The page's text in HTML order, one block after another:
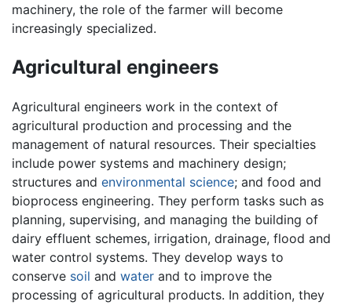
machinery, the role of the farmer will become
increasingly specialized.
Agricultural engineers
Agricultural engineers work in the context of
agricultural production and processing and the
management of natural resources. Their specialties
include power systems and machinery design;
structures and environmental science; and food and
bioprocess engineering. They perform tasks such as
planning, supervising, and managing the building of
dairy effluent schemes, irrigation, drainage, flood and
water control systems. They develop ways to
conserve soil and water and to improve the
processing of agricultural products. In addition, they